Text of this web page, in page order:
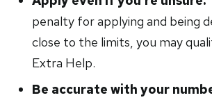
penalty for applying and being
close to the limits, you may
Extra Help.
Be accurate with your